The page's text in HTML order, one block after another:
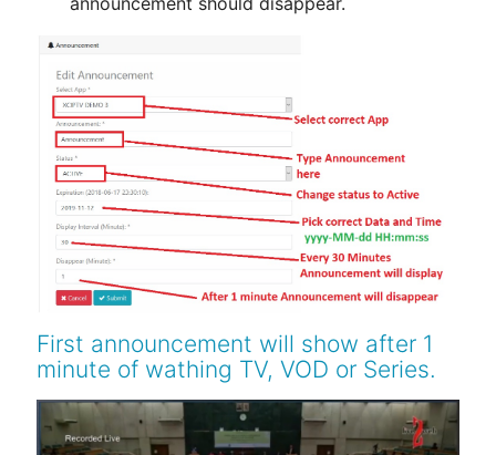
First announcement will show after 1
minute of wathing TV, VOD or Series.